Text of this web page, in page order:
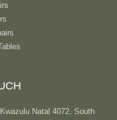
Natal 4072, South